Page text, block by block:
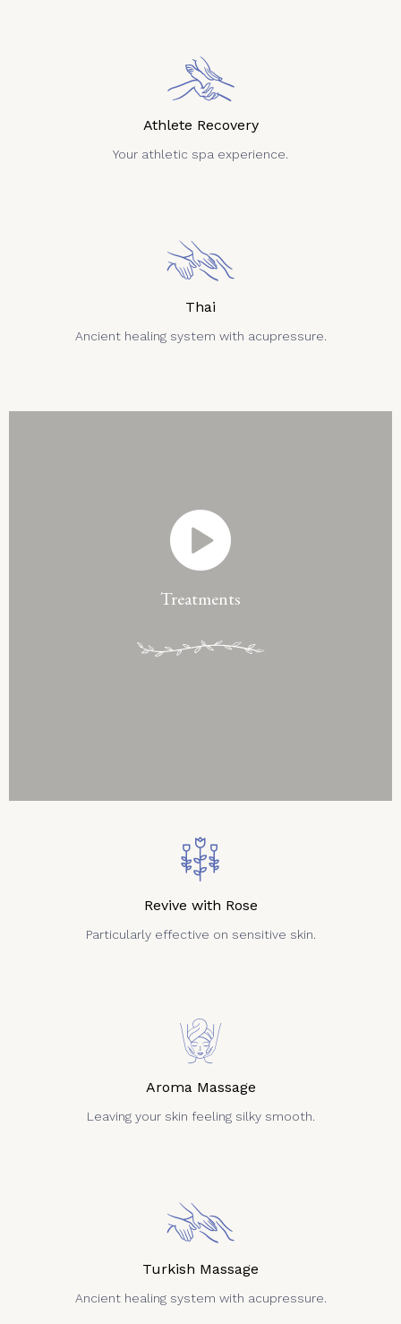
Athlete Recovery
Your athletic spa experience.
Thai
Ancient healing system with acupressure.
Treatments
Revive with Rose
Particularly effective on sensitive skin.
Aroma Massage
Leaving your skin feeling silky smooth.
Turkish Massage
Ancient healing system with acupressure.